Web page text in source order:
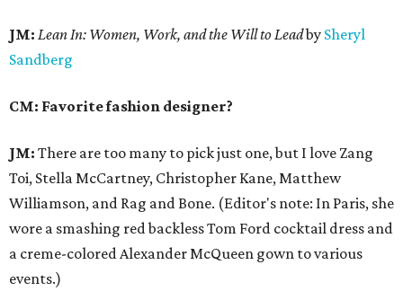
JM: Lean In: Women, Work, and the Will to Leadby Sheryl
Sandberg
CM: Favorite fashion designer?
JM: There are too many to pick just one, but I love Zang
Toi, Stella McCartney, Christopher Kane, Matthew
Williamson, and Rag and Bone. (Editor's note: In Paris, she
wore a smashing red backless Tom Ford cocktail dress and
a creme-colored Alexander McQueen gown to various
events.)